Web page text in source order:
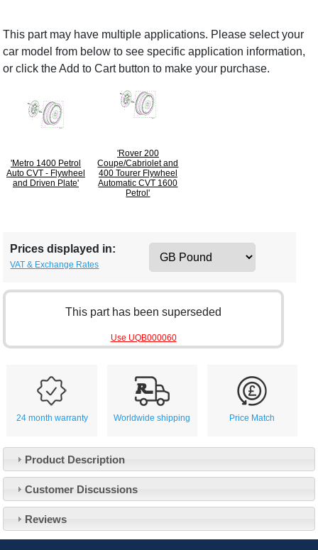
This part may have multiple applications. Please select your
car model from below to see specific application information,
or click the Add to Cart button to make your purchase.
'Metro 1400 Petrol
Auto CVT - Flywheel
and Driven Plate'
'Rover 200
Coupe/Cabriolet and
400 Tourer Flywheel
Automatic CVT 1600
Petrol'
Prices displayed in:
VAT & Exchange Rates
This part has been superseded
Use UQB000060
24 month warranty Worldwide shipping Price Match
Product Description
Customer Discussions
Reviews
About Us
Our 43 Year Story
Customer Service
Contact Us
Track Your Order